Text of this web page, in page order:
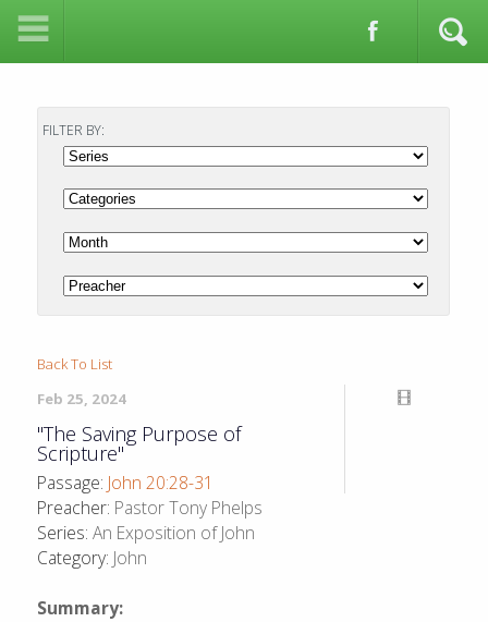
FILTER BY:
Back To List
Feb 25, 2024
"The Saving Purpose of
Scripture"
Passage: John 20:28-31
Preacher: Pastor Tony Phelps
Series: An Exposition of John
Category: John
Summary: